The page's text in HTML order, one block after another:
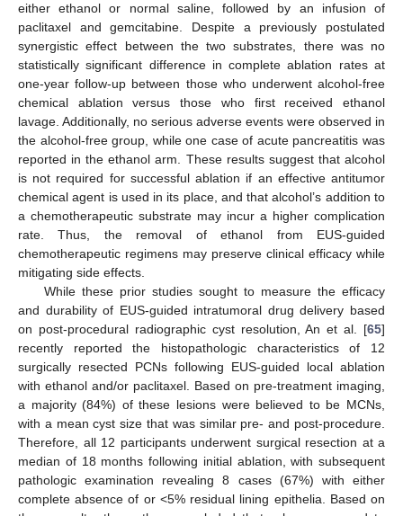
either ethanol or normal saline, followed by an infusion of
paclitaxel and gemcitabine. Despite a previously postulated
synergistic effect between the two substrates, there was no
statistically significant difference in complete ablation rates at
one-year follow-up between those who underwent alcohol-free
chemical ablation versus those who first received ethanol
lavage. Additionally, no serious adverse events were observed in
the alcohol-free group, while one case of acute pancreatitis was
reported in the ethanol arm. These results suggest that alcohol
is not required for successful ablation if an effective antitumor
chemical agent is used in its place, and that alcohol’s addition to
a chemotherapeutic substrate may incur a higher complication
rate. Thus, the removal of ethanol from EUS-guided
chemotherapeutic regimens may preserve clinical efficacy while
mitigating side effects.
While these prior studies sought to measure the efficacy
and durability of EUS-guided intratumoral drug delivery based
on post-procedural radiographic cyst resolution, An et al. [65]
recently reported the histopathologic characteristics of 12
surgically resected PCNs following EUS-guided local ablation
with ethanol and/or paclitaxel. Based on pre-treatment imaging,
a majority (84%) of these lesions were believed to be MCNs,
with a mean cyst size that was similar pre- and post-procedure.
Therefore, all 12 participants underwent surgical resection at a
median of 18 months following initial ablation, with subsequent
pathologic examination revealing 8 cases (67%) with either
complete absence of or <5% residual lining epithelia. Based on